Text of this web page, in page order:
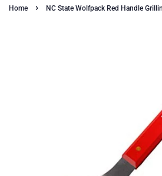
Home › NC State Wolfpack Red Handle